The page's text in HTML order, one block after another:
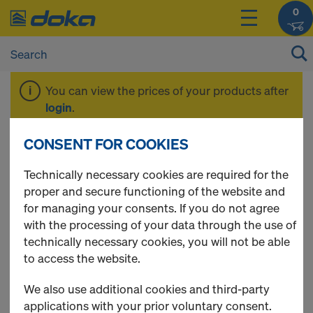
0
You can view the prices of your products after
login.
System-free floors
0.19m
CONSENT FOR COOKIES
Technically necessary cookies are required for the
proper and secure functioning of the website and
for managing your consents. If you do not agree
with the processing of your data through the use of
technically necessary cookies, you will not be able
to access the website.
We also use additional cookies and third-party
applications with your prior voluntary consent.